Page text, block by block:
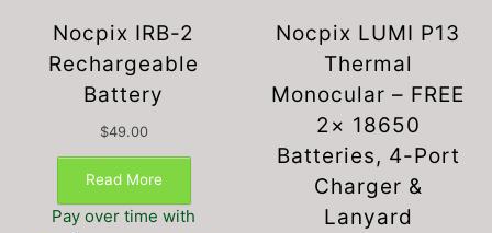
Nocpix IRB-2
Rechargeable
Battery
$49.00
Read More
Pay over time with
Nocpix LUMI P13
Thermal
Monocular – FREE
2× 18650
Batteries, 4-Port
Charger &
Lanyard